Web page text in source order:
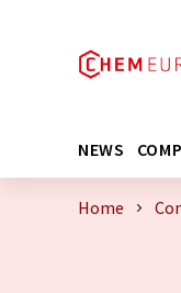
NEWS
Home